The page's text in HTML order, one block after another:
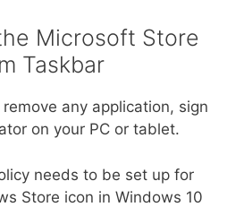
Microsoft Store
Taskbar
any application, sign
on your PC or tablet.
needs to be set up for
Store icon in Windows 10